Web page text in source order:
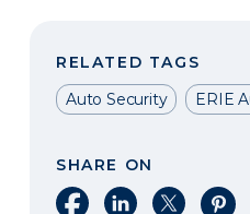
RELATED TAGS
Auto Security
ERIE
SHARE ON
Share on Facebook
Share on LinkedIn
Share on X